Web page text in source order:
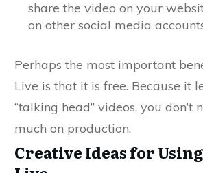
share the video on your
on other social media
Perhaps the most important
Live is that it is free. Because it
“talking head” videos, you don’t
much on production.
Creative Ideas for